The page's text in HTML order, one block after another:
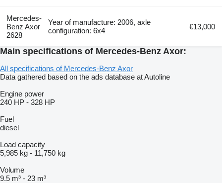
Mercedes-
Benz Axor
2628
Year of manufacture: 2006, axle
configuration: 6x4
€13,000
Main specifications of Mercedes-Benz Axor:
All specifications of Mercedes-Benz Axor
Data gathered based on the ads database at Autoline
Engine power
240 HP - 328 HP
Fuel
diesel
Load capacity
5,985 kg - 11,750 kg
Volume
9.5 m³ - 23 m³